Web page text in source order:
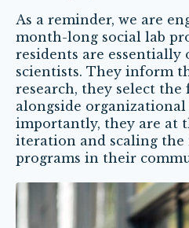
As a reminder, we are
month-long social lab
residents are essentially
scientists. They inform
research, they select
alongside organizational
importantly, they are at
iteration and scaling
programs in their